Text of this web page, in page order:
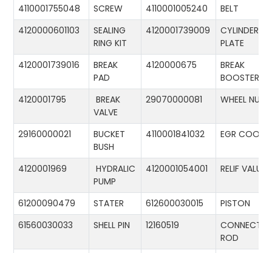
4110001755048 SCREW 4110001005240
BELT
4120000601103
SEALING
RING KIT
4120001739009
CYLINDER
PLATE
4120001739016
BREAK
PAD
4120000675
BREAK
BOOSTER
4120001795
BREAK
VALVE
29070000081 WHEEL
29160000021
BUCKET
BUSH
4110001841032 EGR
4120001969
HYDRALIC
PUMP
4120001054001 RELIF VALUE
61200090479 STATER 612600030015
PISTON
61560030033
SHELL PIN 12160519
ROD